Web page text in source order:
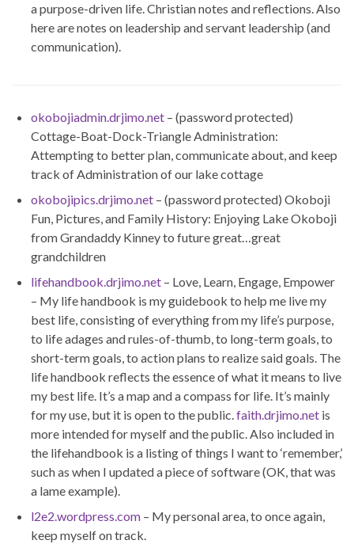
a purpose-driven life. Christian notes and reflections. Also
here are notes on leadership and servant leadership (and
communication).
okobojiadmin.drjimo.net – (password protected)
Cottage-Boat-Dock-Triangle Administration:
Attempting to better plan, communicate about, and keep
track of Administration of our lake cottage
okobojipics.drjimo.net – (password protected) Okoboji
Fun, Pictures, and Family History: Enjoying Lake Okoboji
from Grandaddy Kinney to future great…great
grandchildren
lifehandbook.drjimo.net – Love, Learn, Engage, Empower
– My life handbook is my guidebook to help me live my
best life, consisting of everything from my life’s purpose,
to life adages and rules-of-thumb, to long-term goals, to
short-term goals, to action plans to realize said goals. The
life handbook reflects the essence of what it means to live
my best life. It’s a map and a compass for life. It’s mainly
for my use, but it is open to the public.faith.drjimo.net is
more intended for myself and the public. Also included in
the lifehandbook is a listing of things I want to ‘remember,’
such as when I updated a piece of software (OK, that was
a lame example).
l2e2.wordpress.com – My personal area, to once again,
keep myself on track.